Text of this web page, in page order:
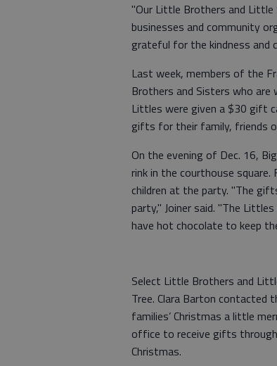
"Our Little Brothers and Little
businesses and community
grateful for the kindness and
Last week, members of the
Brothers and Sisters who
Littles were given a $30 gift
gifts for their family, friends
On the evening of Dec. 16,
rink in the courthouse square.
children at the party. "The
party," Joiner said. "The
have hot chocolate to keep
Select Little Brothers and
Tree. Clara Barton contacted
families’ Christmas a little
office to receive gifts
Christmas.